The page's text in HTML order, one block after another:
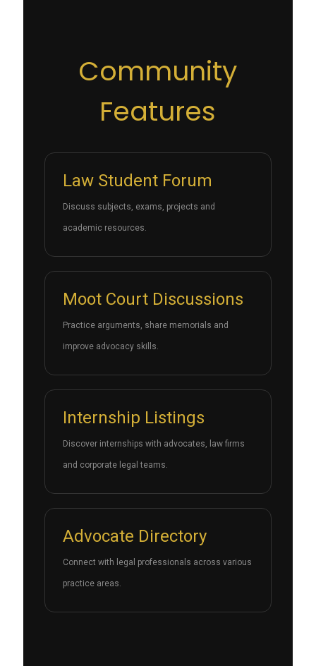
Community
Features
Law Student Forum
Discuss subjects, exams, projects and
academic resources.
Moot Court Discussions
Practice arguments, share memorials and
improve advocacy skills.
Internship Listings
Discover internships with advocates, law firms
and corporate legal teams.
Advocate Directory
Connect with legal professionals across various
practice areas.